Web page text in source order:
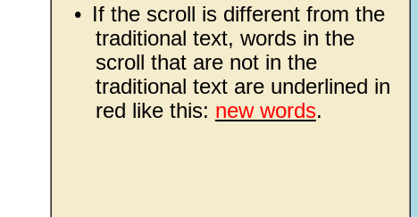
• If the scroll is different from the
traditional text, words in the
scroll that are not in the
traditional text are underlined in
red like this: new words.